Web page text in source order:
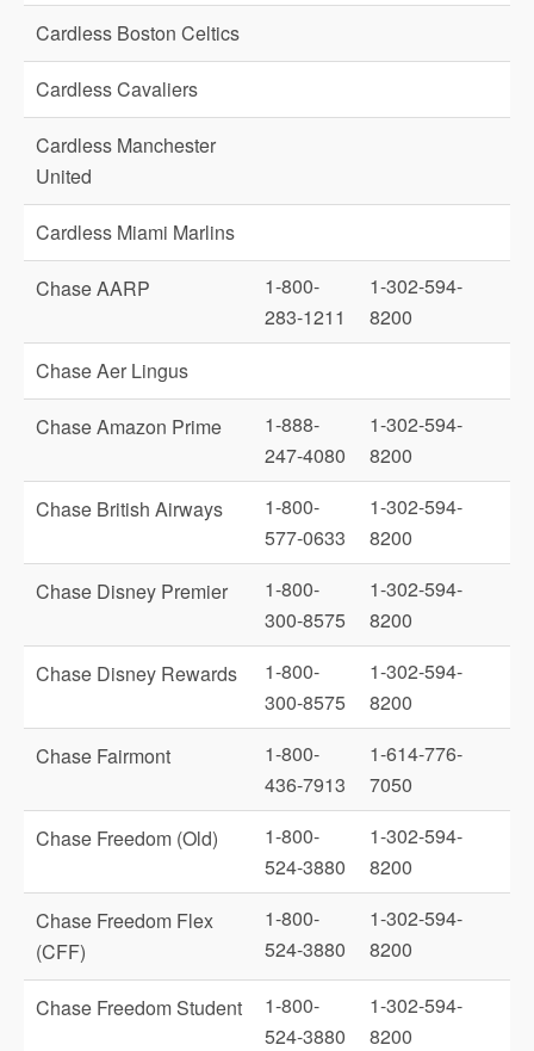
Cardless Boston Celtics
Cardless Cavaliers
Cardless Manchester
United
Cardless Miami Marlins
Chase AARP
1-800-
283-1211
1-302-594-
8200
Chase Aer Lingus
Chase Amazon Prime
1-888-
247-4080
1-302-594-
8200
Chase British Airways
1-800-
577-0633
1-302-594-
8200
Chase Disney Premier
1-800-
300-8575
1-302-594-
8200
Chase Disney Rewards
1-800-
300-8575
1-302-594-
8200
Chase Fairmont
1-800-
436-7913
1-614-776-
7050
Chase Freedom (Old)
1-800-
524-3880
1-302-594-
8200
Chase Freedom Flex
(CFF)
1-800-
524-3880
1-302-594-
8200
Chase Freedom Student
1-800-
524-3880
1-302-594-
8200